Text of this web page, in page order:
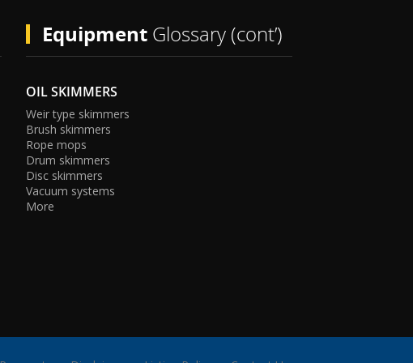
g ac
Equipment Glossary (cont’)
OIL SKIMMERS
Weir type skimmers
Brush skimmers
Rope mops
Drum skimmers
Disc skimmers
Vacuum systems
More